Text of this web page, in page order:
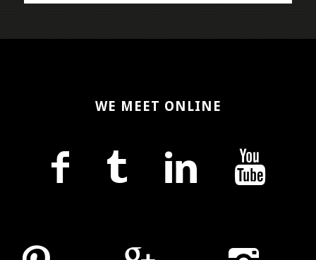
WE MEET ONLINE